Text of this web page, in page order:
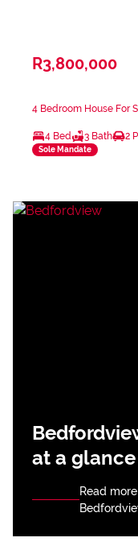
R3,800,000
4 Bedroom House For
4 Bed 3 Bath 2
Sole Mandate
at a glance
Read